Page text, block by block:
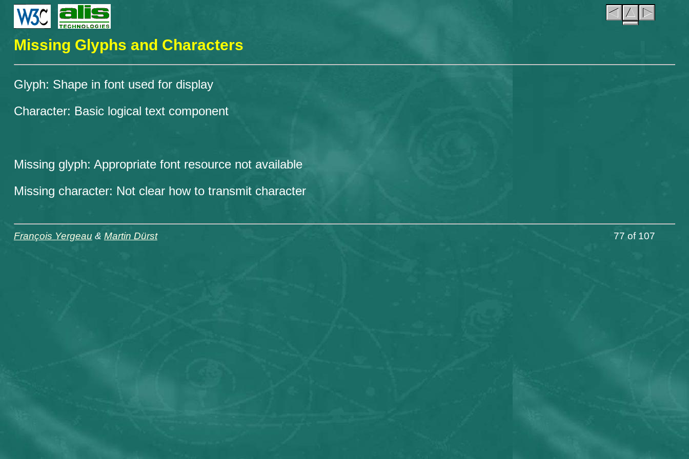
Missing Glyphs and Characters
Glyph: Shape in font used for display
Character: Basic logical text component
Missing glyph: Appropriate font resource not available
Missing character: Not clear how to transmit character
François Yergeau & Martin Dürst 77 of 107